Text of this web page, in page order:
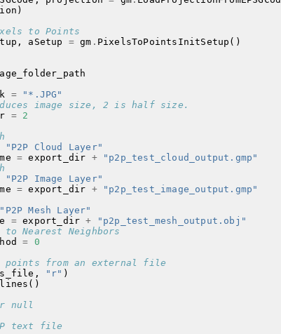
)
to Points
, aSetup = gm . PixelsToPointsInitSetup ()
=
"*.JPG"
image size, 2 is half size.
= 2
"P2P Cloud Layer"
= export_dir +
"p2p_test_cloud_output.gmp"
"P2P Image Layer"
= export_dir +
"p2p_test_image_output.gmp"
"P2P Mesh Layer"
= export_dir +
"p2p_test_mesh_output.obj"
to Nearest Neighbors
= 0
points from an external file
, "r" )
()
null
text file